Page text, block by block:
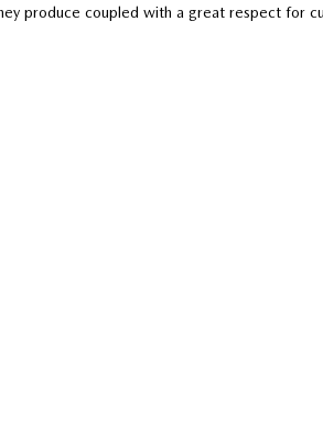
produce coupled with a great respect for